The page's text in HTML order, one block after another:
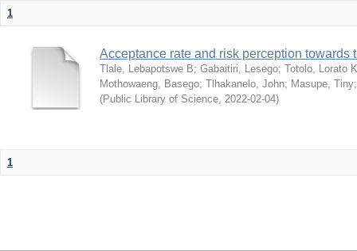
1
Acceptance rate and risk perception
Tlale, Lebapotswe B; Gabaitiri, Lesego; Totolo, Lorato K
Mothowaeng, Basego; Tlhakanelo, John; Masupe, Tiny
(Public Library of Science, 2022-02-04)
1